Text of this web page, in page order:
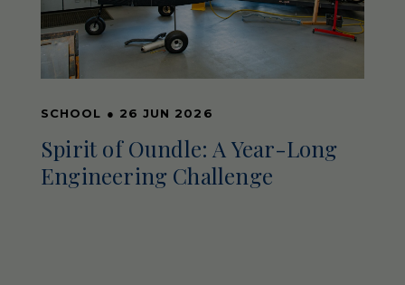
SCHOOL ● 26 JUN 2026
Spirit of Oundle: A Year-Long
Engineering Challenge